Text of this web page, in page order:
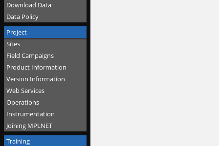
Download Data
Data Policy
Project
Sites
Field Campaigns
Product Information
Version Information
Web Services
Operations
Instrumentation
Joining MPLNET
Training